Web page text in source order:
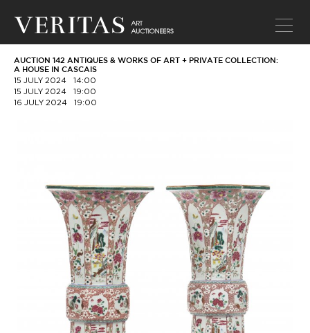
AUCTION 142 ANTIQUES & WORKS OF ART + PRIVATE COLLECTION:
A HOUSE IN CASCAIS
15 JULY 2024
14:00
15 JULY 2024
19:00
16 JULY 2024
19:00